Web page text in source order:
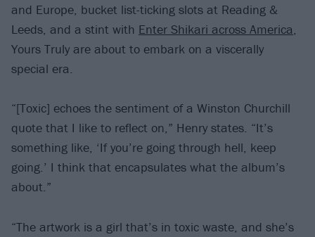
and Europe, bucket list-ticking slots at Reading &
Leeds, and a stint with Enter Shikari across America
Yours Truly are about to embark on a viscerally
special era.
“[Toxic] echoes the sentiment of a Winston Churchill
quote that I like to reflect on,” Henry states. “It’s
something like, ‘If you’re going through hell, keep
going.’ I think that encapsulates what the album’s
about.”
“The artwork is a girl that’s in toxic waste, and she’s